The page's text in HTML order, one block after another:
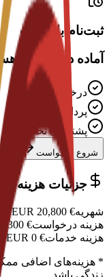
ثبت‌نام باز است
آماده درخواست
درخواست رایگان
پردازش سریع
پشتیبانی تخصصی
شروع درخواست
جزئیات هزینه
شهریه€
20,800
هزینه درخواست€
300
هزینه خدمات€
0
* هزینه‌های اضافی
زندگی باشد